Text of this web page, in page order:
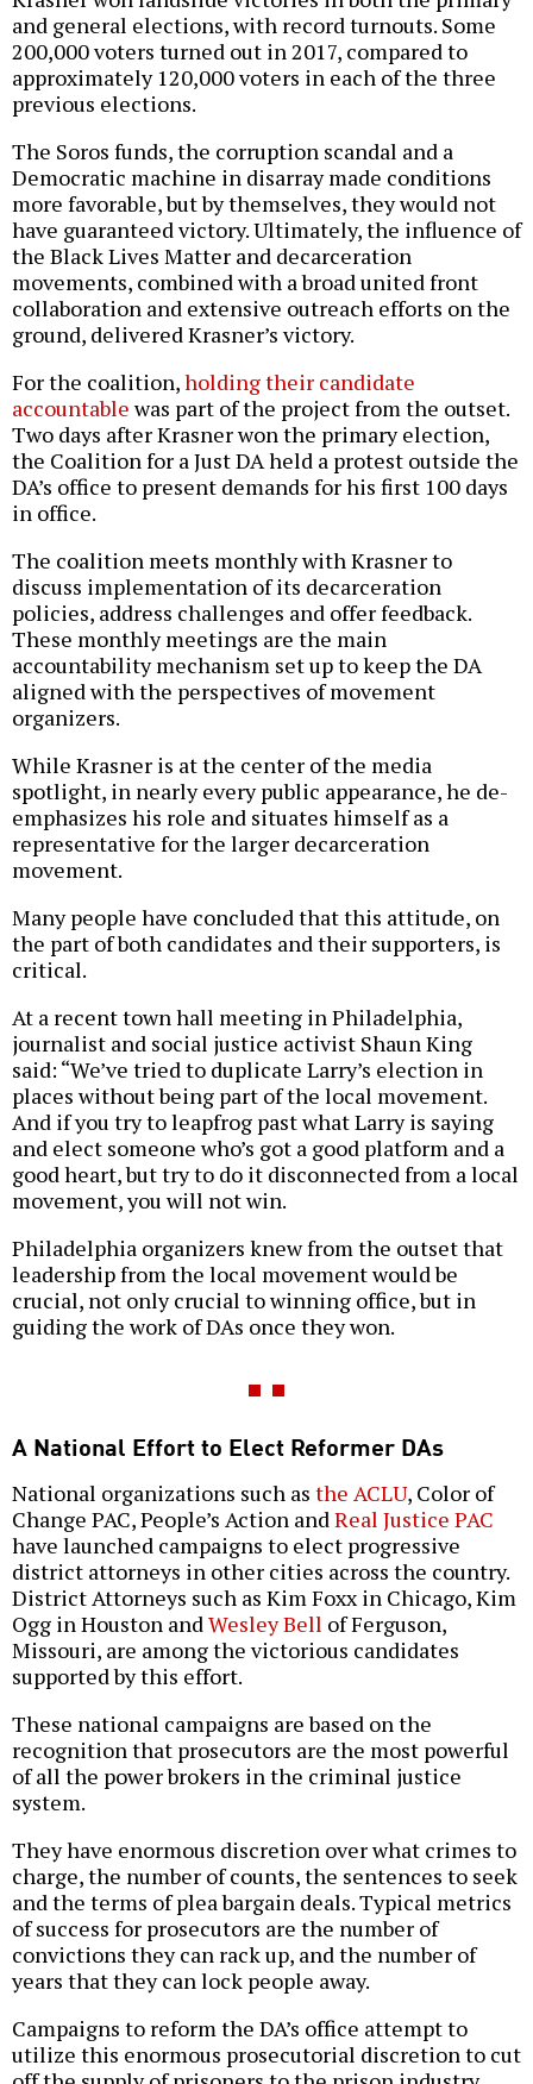
and general elections, with record turnouts. Some
200,000 voters turned out in 2017, compared to
approximately 120,000 voters in each of the three
previous elections.
The Soros funds, the corruption scandal and a
Democratic machine in disarray made conditions
more favorable, but by themselves, they would not
have guaranteed victory. Ultimately, the influence of
the Black Lives Matter and decarceration
movements, combined with a broad united front
collaboration and extensive outreach efforts on the
ground, delivered Krasner’s victory.
For the coalition,holding their candidate
accountablewas part of the project from the outset.
Two days after Krasner won the primary election,
the Coalition for a Just DA held a protest outside the
DA’s office to present demands for his first 100 days
in office.
The coalition meets monthly with Krasner to
discuss implementation of its decarceration
policies, address challenges and offer feedback.
These monthly meetings are the main
accountability mechanism set up to keep the DA
aligned with the perspectives of movement
organizers.
While Krasner is at the center of the media
spotlight, in nearly every public appearance, he de-
emphasizes his role and situates himself as a
representative for the larger decarceration
movement.
Many people have concluded that this attitude, on
the part of both candidates and their supporters, is
critical.
At a recent town hall meeting in Philadelphia,
journalist and social justice activist Shaun King
said: “We’ve tried to duplicate Larry’s election in
places without being part of the local movement.
And if you try to leapfrog past what Larry is saying
and elect someone who’s got a good platform and a
good heart, but try to do it disconnected from a local
movement, you will not win.
Philadelphia organizers knew from the outset that
leadership from the local movement would be
crucial, not only crucial to winning office, but in
guiding the work of DAs once they won.
A National Effort to Elect Reformer DAs
National organizations such as the ACLU, Color of
Change PAC, People’s Action andReal Justice PAC
have launched campaigns to elect progressive
district attorneys in other cities across the country.
District Attorneys such as Kim Foxx in Chicago, Kim
Ogg in Houston andWesley Bell of Ferguson,
Missouri, are among the victorious candidates
supported by this effort.
These national campaigns are based on the
recognition that prosecutors are the most powerful
of all the power brokers in the criminal justice
system.
They have enormous discretion over what crimes to
charge, the number of counts, the sentences to seek
and the terms of plea bargain deals. Typical metrics
of success for prosecutors are the number of
convictions they can rack up, and the number of
years that they can lock people away.
Campaigns to reform the DA’s office attempt to
utilize this enormous prosecutorial discretion to cut